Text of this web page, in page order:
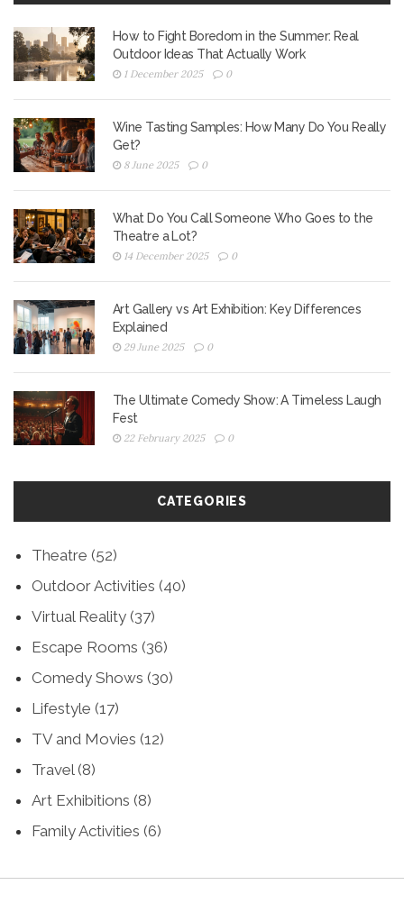
How to Fight Boredom in the Summer: Real
Outdoor Ideas That Actually Work
1 December 2025 0
Wine Tasting Samples: How Many Do You Really
Get?
8 June 2025 0
What Do You Call Someone Who Goes to the
Theatre a Lot?
14 December 2025 0
Art Gallery vs Art Exhibition: Key Differences
Explained
29 June 2025 0
The Ultimate Comedy Show: A Timeless Laugh
Fest
22 February 2025 0
CATEGORIES
Theatre (52)
Outdoor Activities (40)
Virtual Reality (37)
Escape Rooms (36)
Comedy Shows (30)
Lifestyle (17)
TV and Movies (12)
Travel(8)
Art Exhibitions (8)
Family Activities (6)